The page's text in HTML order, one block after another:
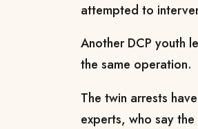
attempted to
Another DCP youth
the same operation.
The twin arrests
experts, who say